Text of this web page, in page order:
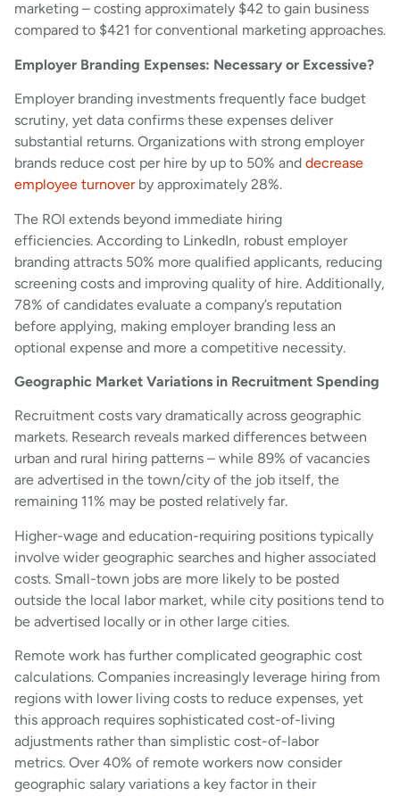
marketing – costing approximately $42 to gain business
compared to $421 for conventional marketing approaches.
Employer Branding Expenses: Necessary or Excessive?
Employer branding investments frequently face budget
scrutiny, yet data confirms these expenses deliver
substantial returns. Organizations with strong employer
brands reduce cost per hire by up to 50% and decrease
employee turnoverby approximately 28%.
The ROI extends beyond immediate hiring
efficiencies. According to LinkedIn, robust employer
branding attracts 50% more qualified applicants, reducing
screening costs and improving quality of hire. Additionally,
78% of candidates evaluate a company’s reputation
before applying, making employer branding less an
optional expense and more a competitive necessity.
Geographic Market Variations in Recruitment Spending
Recruitment costs vary dramatically across geographic
markets. Research reveals marked differences between
urban and rural hiring patterns – while 89% of vacancies
are advertised in the town/city of the job itself, the
remaining 11% may be posted relatively far.
Higher-wage and education-requiring positions typically
involve wider geographic searches and higher associated
costs. Small-town jobs are more likely to be posted
outside the local labor market, while city positions tend to
be advertised locally or in other large cities.
Remote work has further complicated geographic cost
calculations. Companies increasingly leverage hiring from
regions with lower living costs to reduce expenses, yet
this approach requires sophisticated cost-of-living
adjustments rather than simplistic cost-of-labor
metrics. Over 40% of remote workers now consider
geographic salary variations a key factor in their